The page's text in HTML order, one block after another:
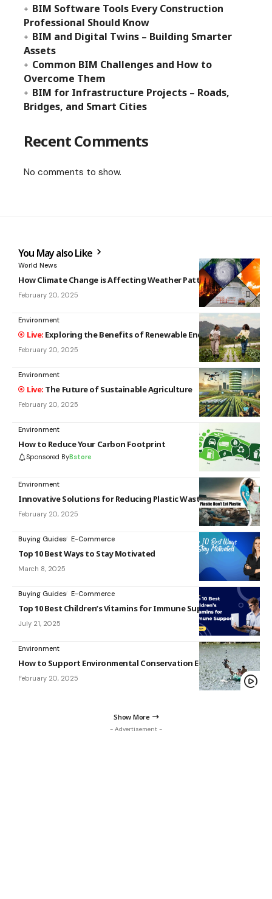
BIM Software Tools Every Construction
Professional Should Know
BIM and Digital Twins – Building Smarter
Assets
Common BIM Challenges and How to
Overcome Them
BIM for Infrastructure Projects – Roads,
Bridges, and Smart Cities
Recent Comments
No comments to show.
You May also Like
World News
How Climate Change is Affecting Weather Patterns
February 20, 2025
Environment
Exploring the Benefits of Renewable Energy Sources
February 20, 2025
Environment
The Future of Sustainable Agriculture
February 20, 2025
Environment
How to Reduce Your Carbon Footprint
Sponsored ByBstore
Environment
Innovative Solutions for Reducing Plastic Waste
February 20, 2025
Buying Guides E-Commerce
Top 10 Best Ways to Stay Motivated
March 8, 2025
Buying Guides E-Commerce
Top 10 Best Children’s Vitamins for Immune Support in 2025
July 21, 2025
Environment
How to Support Environmental Conservation Efforts
February 20, 2025
Show More
- Advertisement -